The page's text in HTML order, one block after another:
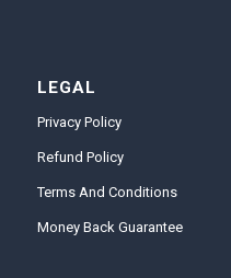
LEGAL
Privacy Policy
Refund Policy
Terms And Conditions
Money Back Guarantee